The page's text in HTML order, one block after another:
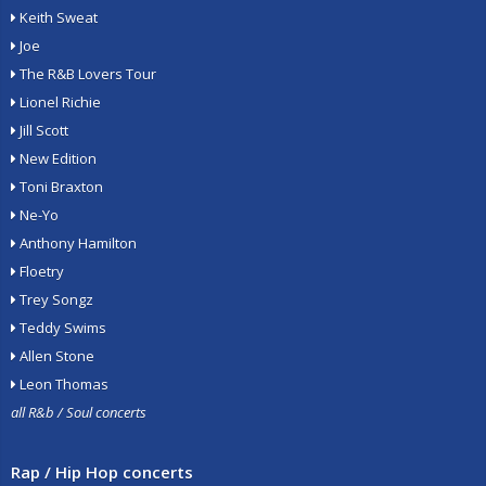
Keith Sweat
Joe
The R&B Lovers Tour
Lionel Richie
Jill Scott
New Edition
Toni Braxton
Ne-Yo
Anthony Hamilton
Floetry
Trey Songz
Teddy Swims
Allen Stone
Leon Thomas
all R&b / Soul concerts
Rap / Hip Hop concerts